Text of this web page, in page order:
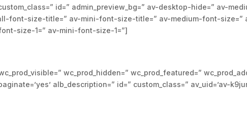
id=” admin_preview_bg=” av-desktop-hide=” av-
font-size-title=” av-mini-font-size-title=” av-medium-font-
size-1=” av-mini-font-size-1=”]
wc_prod_hidden=” wc_prod_featured=”
paginate=’yes’ alb_description=” id=” custom_class=” av_uid=’av-